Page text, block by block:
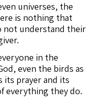
universes, the
is nothing that
not understand their
in the
even the birds as
its prayer and its
everything they do.